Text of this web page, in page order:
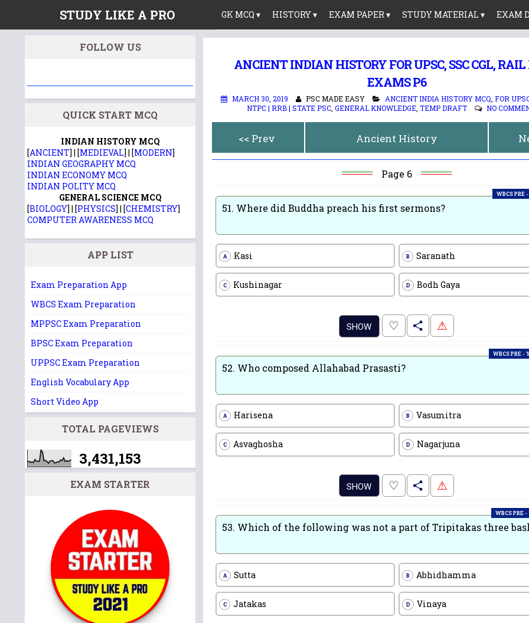
STUDY LIKE A PRO GK MCQ ▾ HISTORY ▾ EXAM PAPER ▾ STUDY MATERIAL ▾ EXAM
ANCIENT INDIAN HISTORY FOR UPSC, SSC CGL,
EXAMS P6
MARCH 30, 2019 PSC MADE EASY ANCIENT INDIA HISTORY MCQ FOR
NTPC | RRB | STATE PSC ,GENERAL KNOWLEDGE ,TEMP DRAFT NO
<< Prev Ancient History
Page 6
WBCS PRE
51. Where did Buddha preach his first sermons?
A Kasi B Saranath
C Kushinagar D Bodh Gaya
SHOW ♡ . ⚠
WBCS PRE -
52. Who composed Allahabad Prasasti?
A Harisena B Vasumitra
C Asvaghosha D Nagarjuna
SHOW ♡ . ⚠
WBCS PRE
53. Which of the following was not a part of Tripitakas three
A Sutta B Abhidhamma
C Jatakas D Vinaya
FOLLOW US
QUICK START MCQ
INDIAN HISTORY MCQ
[ANCIENT] | [MEDIEVAL] | [MODERN]
INDIAN GEOGRAPHY MCQ
INDIAN ECONOMY MCQ
INDIAN POLITY MCQ
GENERAL SCIENCE MCQ
[BIOLOGY] | [PHYSICS] | [CHEMISTRY]
COMPUTER AWARENESS MCQ
APP LIST
Exam Preparation App
WBCS Exam Preparation
MPPSC Exam Preparation
BPSC Exam Preparation
UPPSC Exam Preparation
English Vocabulary App
Short Video App
TOTAL PAGEVIEWS
3,431,153
EXAM STARTER